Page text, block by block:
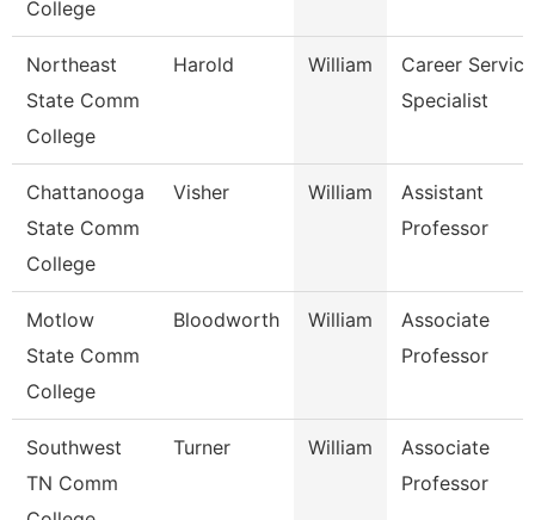
College
Northeast
State Comm
College
Harold William
Career
Specialist
Chattanooga
State Comm
College
Visher William
Assistant
Professor
Motlow
State Comm
College
Bloodworth William
Associate
Professor
Southwest
TN Comm
Turner William
Associate
Professor